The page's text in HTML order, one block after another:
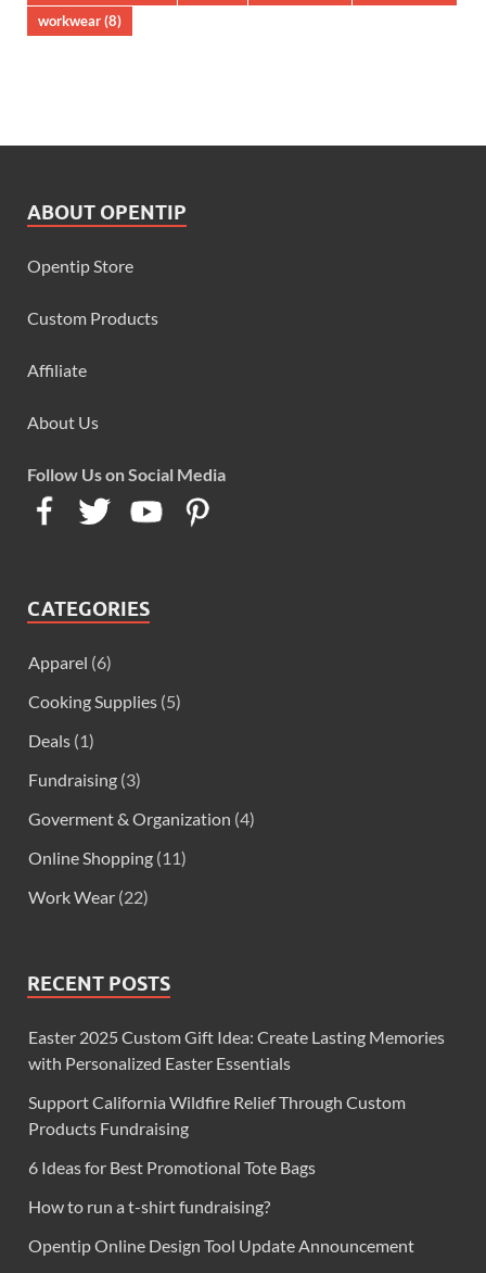
workwear(8)
ABOUT OPENTIP
Opentip Store
Custom Products
Affiliate
About Us
Follow Us on Social Media
CATEGORIES
Apparel (6)
Cooking Supplies (5)
Deals (1)
Fundraising (3)
Goverment & Organization (4)
Online Shopping (11)
Work Wear (22)
RECENT POSTS
Easter 2025 Custom Gift Idea: Create Lasting Memories
with Personalized Easter Essentials
Support California Wildfire Relief Through Custom
Products Fundraising
6 Ideas for Best Promotional Tote Bags
How to run a t-shirt fundraising?
Opentip Online Design Tool Update Announcement